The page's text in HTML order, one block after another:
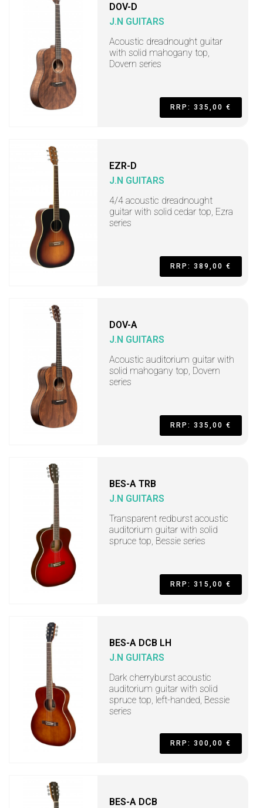
DOV-D
J.N GUITARS
Acoustic dreadnought guitar
with solid mahogany top,
Dovern series
RRP: 335,00 €
EZR-D
J.N GUITARS
4/4 acoustic dreadnought
guitar with solid cedar top, Ezra
series
RRP: 389,00 €
DOV-A
J.N GUITARS
Acoustic auditorium guitar with
solid mahogany top, Dovern
series
RRP: 335,00 €
BES-A TRB
J.N GUITARS
Transparent redburst acoustic
auditorium guitar with solid
spruce top, Bessie series
RRP: 315,00 €
BES-A DCB LH
J.N GUITARS
Dark cherryburst acoustic
auditorium guitar with solid
spruce top, left-handed, Bessie
series
RRP: 300,00 €
BES-A DCB